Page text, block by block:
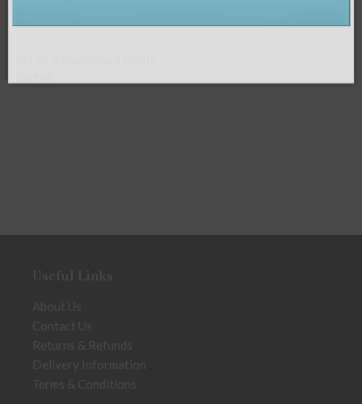
Useful Links
About Us
Contact Us
Returns & Refunds
Delivery Information
Terms & Conditions